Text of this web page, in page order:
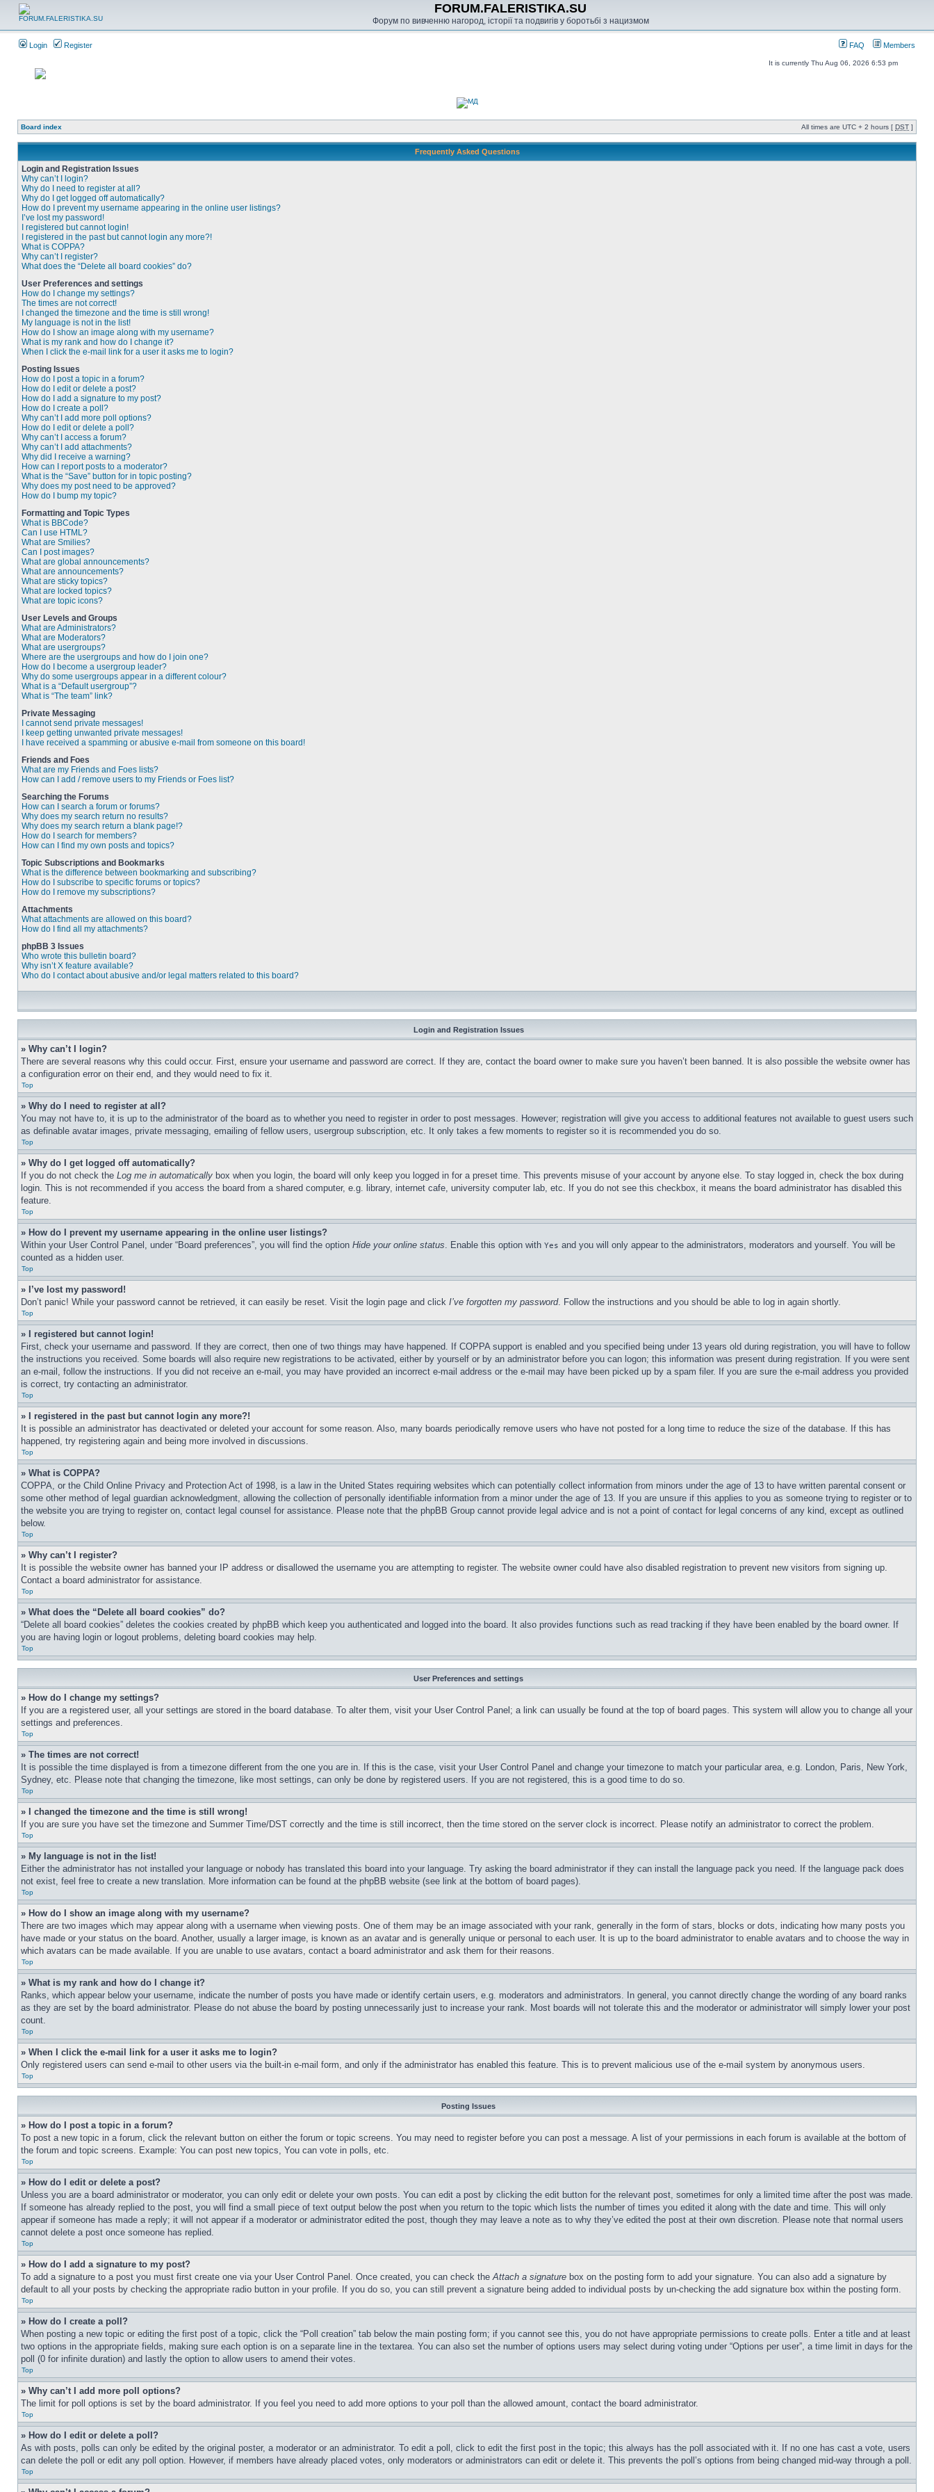
FORUM.FALERISTIKA.SU
Форум по вивченню нагород, історії та подвигів у боротьбі з нацизмом
Login Register FAQ Members
It is currently Thu Aug 06, 2026 6:53 pm
Board index All times are UTC + 2 hours [ DST ]
Frequently Asked Questions
Login and Registration Issues
Why can’t I login?
Why do I need to register at all?
Why do I get logged off automatically?
How do I prevent my username appearing in the online user listings?
I’ve lost my password!
I registered but cannot login!
I registered in the past but cannot login any more?!
What is COPPA?
Why can’t I register?
What does the “Delete all board cookies” do?
User Preferences and settings
How do I change my settings?
The times are not correct!
I changed the timezone and the time is still wrong!
My language is not in the list!
How do I show an image along with my username?
What is my rank and how do I change it?
When I click the e-mail link for a user it asks me to login?
Posting Issues
How do I post a topic in a forum?
How do I edit or delete a post?
How do I add a signature to my post?
How do I create a poll?
Why can’t I add more poll options?
How do I edit or delete a poll?
Why can’t I access a forum?
Why can’t I add attachments?
Why did I receive a warning?
How can I report posts to a moderator?
What is the “Save” button for in topic posting?
Why does my post need to be approved?
How do I bump my topic?
Formatting and Topic Types
What is BBCode?
Can I use HTML?
What are Smilies?
Can I post images?
What are global announcements?
What are announcements?
What are sticky topics?
What are locked topics?
What are topic icons?
User Levels and Groups
What are Administrators?
What are Moderators?
What are usergroups?
Where are the usergroups and how do I join one?
How do I become a usergroup leader?
Why do some usergroups appear in a different colour?
What is a “Default usergroup”?
What is “The team” link?
Private Messaging
I cannot send private messages!
I keep getting unwanted private messages!
I have received a spamming or abusive e-mail from someone on this board!
Friends and Foes
What are my Friends and Foes lists?
How can I add / remove users to my Friends or Foes list?
Searching the Forums
How can I search a forum or forums?
Why does my search return no results?
Why does my search return a blank page!?
How do I search for members?
How can I find my own posts and topics?
Topic Subscriptions and Bookmarks
What is the difference between bookmarking and subscribing?
How do I subscribe to specific forums or topics?
How do I remove my subscriptions?
Attachments
What attachments are allowed on this board?
How do I find all my attachments?
phpBB 3 Issues
Who wrote this bulletin board?
Why isn’t X feature available?
Who do I contact about abusive and/or legal matters related to this board?
Login and Registration Issues
» Why can’t I login?
There are several reasons why this could occur. First, ensure your username and password are correct. If they are, contact the board owner to make sure you haven’t been banned. It is also possible the website owner has
a configuration error on their end, and they would need to fix it.
Top
» Why do I need to register at all?
You may not have to, it is up to the administrator of the board as to whether you need to register in order to post messages. However; registration will give you access to additional features not available to guest users such
as definable avatar images, private messaging, emailing of fellow users, usergroup subscription, etc. It only takes a few moments to register so it is recommended you do so.
Top
» Why do I get logged off automatically?
If you do not check the Log me in automatically box when you login, the board will only keep you logged in for a preset time. This prevents misuse of your account by anyone else. To stay logged in, check the box during
login. This is not recommended if you access the board from a shared computer, e.g. library, internet cafe, university computer lab, etc. If you do not see this checkbox, it means the board administrator has disabled this
feature.
Top
» How do I prevent my username appearing in the online user listings?
Within your User Control Panel, under “Board preferences”, you will find the option Hide your online status. Enable this option with Yes and you will only appear to the administrators, moderators and yourself. You will be
counted as a hidden user.
Top
» I’ve lost my password!
Don’t panic! While your password cannot be retrieved, it can easily be reset. Visit the login page and click I’ve forgotten my password. Follow the instructions and you should be able to log in again shortly.
Top
» I registered but cannot login!
First, check your username and password. If they are correct, then one of two things may have happened. If COPPA support is enabled and you specified being under 13 years old during registration, you will have to follow
the instructions you received. Some boards will also require new registrations to be activated, either by yourself or by an administrator before you can logon; this information was present during registration. If you were sent
an e-mail, follow the instructions. If you did not receive an e-mail, you may have provided an incorrect e-mail address or the e-mail may have been picked up by a spam filer. If you are sure the e-mail address you provided
is correct, try contacting an administrator.
Top
» I registered in the past but cannot login any more?!
It is possible an administrator has deactivated or deleted your account for some reason. Also, many boards periodically remove users who have not posted for a long time to reduce the size of the database. If this has
happened, try registering again and being more involved in discussions.
Top
» What is COPPA?
COPPA, or the Child Online Privacy and Protection Act of 1998, is a law in the United States requiring websites which can potentially collect information from minors under the age of 13 to have written parental consent or
some other method of legal guardian acknowledgment, allowing the collection of personally identifiable information from a minor under the age of 13. If you are unsure if this applies to you as someone trying to register or to
the website you are trying to register on, contact legal counsel for assistance. Please note that the phpBB Group cannot provide legal advice and is not a point of contact for legal concerns of any kind, except as outlined
below.
Top
» Why can’t I register?
It is possible the website owner has banned your IP address or disallowed the username you are attempting to register. The website owner could have also disabled registration to prevent new visitors from signing up.
Contact a board administrator for assistance.
Top
» What does the “Delete all board cookies” do?
“Delete all board cookies” deletes the cookies created by phpBB which keep you authenticated and logged into the board. It also provides functions such as read tracking if they have been enabled by the board owner. If
you are having login or logout problems, deleting board cookies may help.
Top
User Preferences and settings
» How do I change my settings?
If you are a registered user, all your settings are stored in the board database. To alter them, visit your User Control Panel; a link can usually be found at the top of board pages. This system will allow you to change all your
settings and preferences.
Top
» The times are not correct!
It is possible the time displayed is from a timezone different from the one you are in. If this is the case, visit your User Control Panel and change your timezone to match your particular area, e.g. London, Paris, New York,
Sydney, etc. Please note that changing the timezone, like most settings, can only be done by registered users. If you are not registered, this is a good time to do so.
Top
» I changed the timezone and the time is still wrong!
If you are sure you have set the timezone and Summer Time/DST correctly and the time is still incorrect, then the time stored on the server clock is incorrect. Please notify an administrator to correct the problem.
Top
» My language is not in the list!
Either the administrator has not installed your language or nobody has translated this board into your language. Try asking the board administrator if they can install the language pack you need. If the language pack does
not exist, feel free to create a new translation. More information can be found at the phpBB website (see link at the bottom of board pages).
Top
» How do I show an image along with my username?
There are two images which may appear along with a username when viewing posts. One of them may be an image associated with your rank, generally in the form of stars, blocks or dots, indicating how many posts you
have made or your status on the board. Another, usually a larger image, is known as an avatar and is generally unique or personal to each user. It is up to the board administrator to enable avatars and to choose the way in
which avatars can be made available. If you are unable to use avatars, contact a board administrator and ask them for their reasons.
Top
» What is my rank and how do I change it?
Ranks, which appear below your username, indicate the number of posts you have made or identify certain users, e.g. moderators and administrators. In general, you cannot directly change the wording of any board ranks
as they are set by the board administrator. Please do not abuse the board by posting unnecessarily just to increase your rank. Most boards will not tolerate this and the moderator or administrator will simply lower your post
count.
Top
» When I click the e-mail link for a user it asks me to login?
Only registered users can send e-mail to other users via the built-in e-mail form, and only if the administrator has enabled this feature. This is to prevent malicious use of the e-mail system by anonymous users.
Top
Posting Issues
» How do I post a topic in a forum?
To post a new topic in a forum, click the relevant button on either the forum or topic screens. You may need to register before you can post a message. A list of your permissions in each forum is available at the bottom of
the forum and topic screens. Example: You can post new topics, You can vote in polls, etc.
Top
» How do I edit or delete a post?
Unless you are a board administrator or moderator, you can only edit or delete your own posts. You can edit a post by clicking the edit button for the relevant post, sometimes for only a limited time after the post was made.
If someone has already replied to the post, you will find a small piece of text output below the post when you return to the topic which lists the number of times you edited it along with the date and time. This will only
appear if someone has made a reply; it will not appear if a moderator or administrator edited the post, though they may leave a note as to why they’ve edited the post at their own discretion. Please note that normal users
cannot delete a post once someone has replied.
Top
» How do I add a signature to my post?
To add a signature to a post you must first create one via your User Control Panel. Once created, you can check theAttach a signature box on the posting form to add your signature. You can also add a signature by
default to all your posts by checking the appropriate radio button in your profile. If you do so, you can still prevent a signature being added to individual posts by un-checking the add signature box within the posting form.
Top
» How do I create a poll?
When posting a new topic or editing the first post of a topic, click the “Poll creation” tab below the main posting form; if you cannot see this, you do not have appropriate permissions to create polls. Enter a title and at least
two options in the appropriate fields, making sure each option is on a separate line in the textarea. You can also set the number of options users may select during voting under “Options per user”, a time limit in days for the
poll (0 for infinite duration) and lastly the option to allow users to amend their votes.
Top
» Why can’t I add more poll options?
The limit for poll options is set by the board administrator. If you feel you need to add more options to your poll than the allowed amount, contact the board administrator.
Top
» How do I edit or delete a poll?
As with posts, polls can only be edited by the original poster, a moderator or an administrator. To edit a poll, click to edit the first post in the topic; this always has the poll associated with it. If no one has cast a vote, users
can delete the poll or edit any poll option. However, if members have already placed votes, only moderators or administrators can edit or delete it. This prevents the poll’s options from being changed mid-way through a poll.
Top